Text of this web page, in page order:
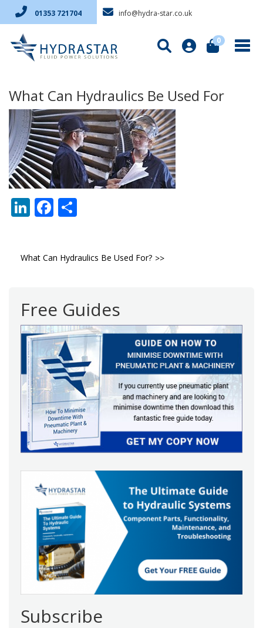
01353 721704 info@hydra-star.co.uk
0
What Can Hydraulics Be Used For
LinkedIn
Facebook
Post
What Can Hydraulics Be Used For?
Free Guides
Subscribe